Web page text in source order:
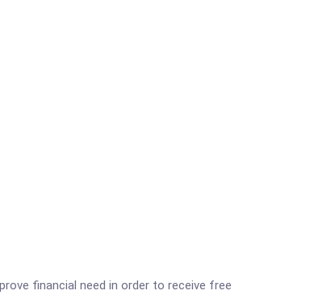
financial need in order to receive free